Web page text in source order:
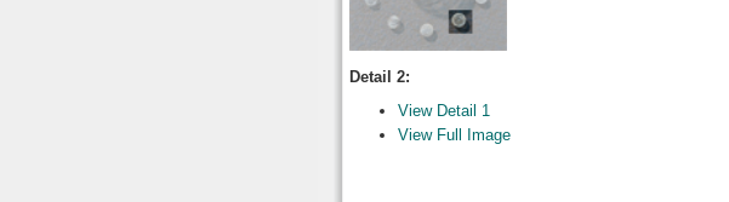
Detail 2:
View Detail 1
View Full Image